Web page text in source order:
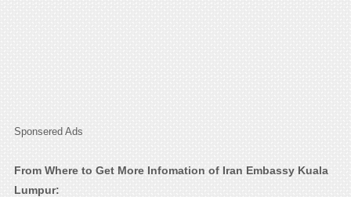
Sponsered Ads
From Where to Get More Infomation of Iran Embassy Kuala
Lumpur: